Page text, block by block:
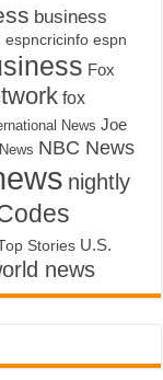
business
espncricinfo espn
Fox
fox
News Joe
NBC News
nightly
Stories U.S.
news